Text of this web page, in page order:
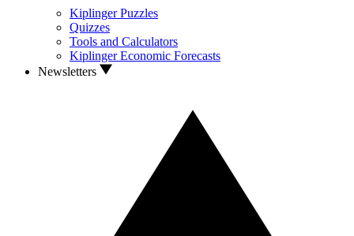
Kiplinger Puzzles
Quizzes
Tools and Calculators
Kiplinger Economic Forecasts
Newsletters